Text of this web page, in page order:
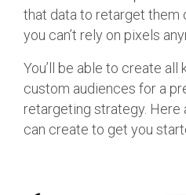
that data to retarget them
you can’t rely on pixels
You’ll be able to create all
custom audiences for a
retargeting strategy. Here
can create to get you